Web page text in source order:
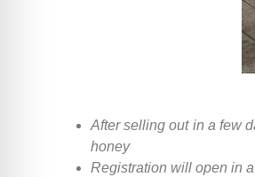
After selling out in a few
honey
Registration will open in